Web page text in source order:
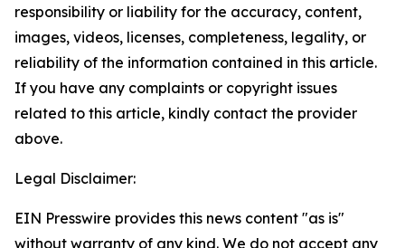
responsibility or liability for the accuracy, content,
images, videos, licenses, completeness, legality, or
reliability of the information contained in this article.
If you have any complaints or copyright issues
related to this article, kindly contact the provider
above.
Legal Disclaimer:
EIN Presswire provides this news content "as is"
without warranty of any kind. We do not accept any